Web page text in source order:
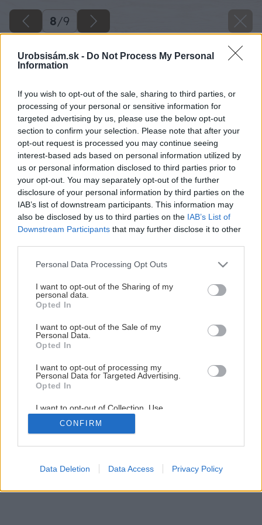
Urobsisám.sk - Do Not Process My Personal
Information
If you wish to opt-out of the sale, sharing to third parties, or
processing of your personal or sensitive information for
targeted advertising by us, please use the below opt-out
section to confirm your selection. Please note that after your
opt-out request is processed you may continue seeing
interest-based ads based on personal information utilized by
us or personal information disclosed to third parties prior to
your opt-out. You may separately opt-out of the further
disclosure of your personal information by third parties on the
IAB’s list of downstream participants. This information may
also be disclosed by us to third parties on the IAB’s List of
Downstream Participants that may further disclose it to other
Please note that this website/app uses one or more Google
not limited to your visit or usage behaviour. You may click to
grant or deny consent to Google and its third-party tags to
use your data for below specified purposes in below Google
consent section.
Personal Data Processing Opt Outs
I want to opt-out of the Sharing of my
personal data.
Opted In
I want to opt-out of the Sale of my
Personal Data.
Opted In
I want to opt-out of processing my
Personal Data for Targeted Advertising.
Opted In
I want to opt-out of Collection, Use,
Retention, Sale, and/or Sharing of my
Personal Data that Is Unrelated with the
Purposes for which it was collected.
Google consents
CONFIRM
Data Deletion Data Access Privacy Policy
8/9
Späť na článok
Aké choroby ohrozujú vinič?
8/9